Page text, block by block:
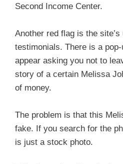
Second Income Center.
Another red flag is the
testimonials. There is a
appear asking you not to
story of a certain Melissa
of money.
The problem is that this
fake. If you search for the
is just a stock photo.